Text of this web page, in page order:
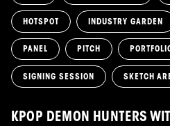
HOTSPOT INDUSTRY GARDEN
PANEL PITCH
SIGNING SESSION SKETCH
KPOP DEMON HUNTERS